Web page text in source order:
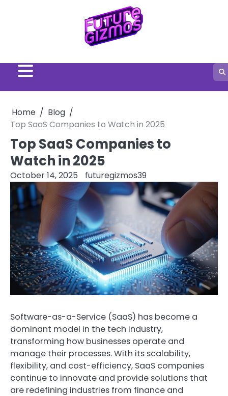
Home
Blog
Top SaaS Companies to Watch in 2025
Top SaaS Companies to
Watch in 2025
October 14, 2025 futuregizmos39
Software-as-a-Service (SaaS) has become a
dominant model in the tech industry,
transforming how businesses operate and
manage their processes. With its scalability,
flexibility, and cost-efficiency, SaaS companies
continue to innovate and provide solutions that
are redefining industries from finance and